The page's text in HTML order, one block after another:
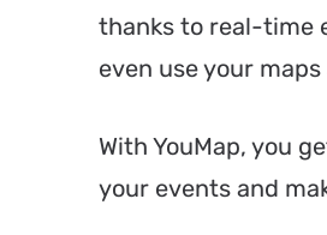
thanks to real-time
even use your
With YouMap, you
your events and